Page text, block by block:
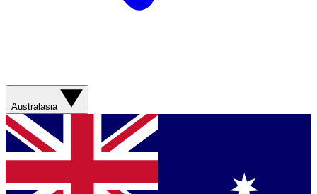
Australasia